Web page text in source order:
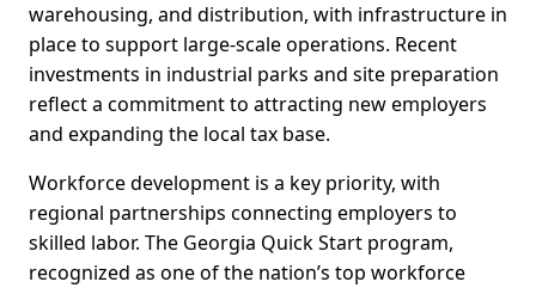
warehousing, and distribution, with infrastructure in
place to support large-scale operations. Recent
investments in industrial parks and site preparation
reflect a commitment to attracting new employers
and expanding the local tax base.
Workforce development is a key priority, with
regional partnerships connecting employers to
skilled labor. The Georgia Quick Start program,
recognized as one of the nation’s top workforce